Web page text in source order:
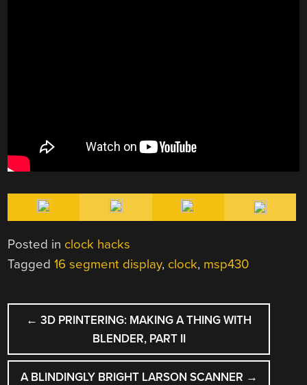
Posted in clock hacks
Tagged16 segment display, clock, msp430
POST
NAVIGATION
← 3D PRINTERING: MAKING A THING WITH
BLENDER, PART II
A BLINDINGLY BRIGHT LARSON SCANNER →